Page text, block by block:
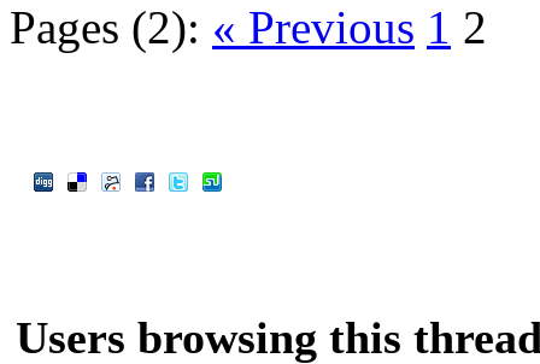
Pages (2): « Previous 1 2
Users browsing this